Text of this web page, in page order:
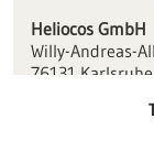
Heliocos GmbH
Willy-Andreas-
76131 Karlsruhe